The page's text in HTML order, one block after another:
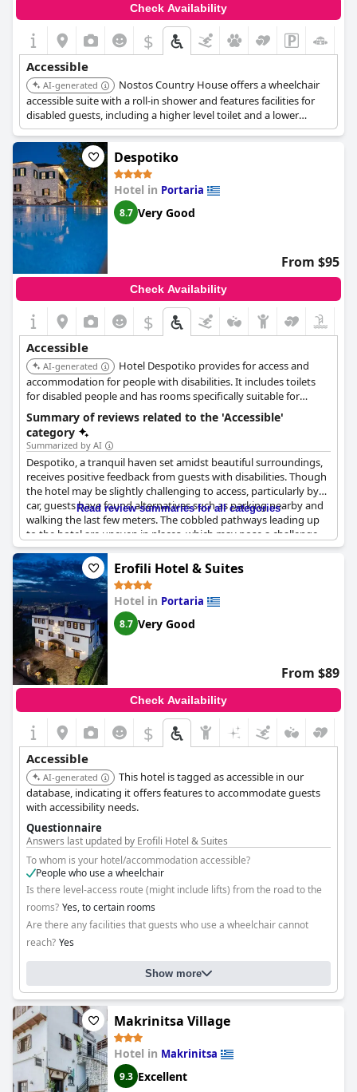
Check Availability
$
Accessible
AI-generated
Nostos Country House offers a wheelchair
accessible suite with a roll-in shower and features facilities for
disabled guests, including a higher level toilet and a lower
bathroom sink.
Despotiko
Hotel in Portaria
8.7 Very Good
From $95
Check Availability
$
Accessible
AI-generated
Hotel Despotiko provides for access and
accommodation for people with disabilities. It includes toilets
for disabled people and has rooms specifically suitable for
wheelchair access.
Summary of reviews related to the 'Accessible'
category
Summarized by AI
Despotiko, a tranquil haven set amidst beautiful surroundings,
receives positive feedback from guests with disabilities. Though
the hotel may be slightly challenging to access, particularly by
car, guests have found alternatives such as parking nearby and
walking the last few meters. The cobbled pathways leading up
to the hotel are uneven in places, which may pose a challenge
for persons with mobility difficulties, but the beauty of the
location more than makes up for any inconvenience. The hotel's
unique character and charming ambiance are enhanced by its
slightly inaccessible location.
Read review summaries for all categories
Erofili Hotel & Suites
Hotel in Portaria
8.7 Very Good
From $89
Check Availability
$
Accessible
AI-generated
This hotel is tagged as accessible in our
database, indicating it offers features to accommodate guests
with accessibility needs.
Questionnaire
Answers last updated by Erofili Hotel & Suites
To whom is your hotel/accommodation accessible?
People who use a wheelchair
Is there level-access route (might include lifts) from the road to the
rooms? Yes, to certain rooms
Are there any facilities that guests who use a wheelchair cannot
reach? Yes
Please specify: Unrenovated wing
Show more
Makrinitsa Village
Hotel in Makrinitsa
9.3 Excellent